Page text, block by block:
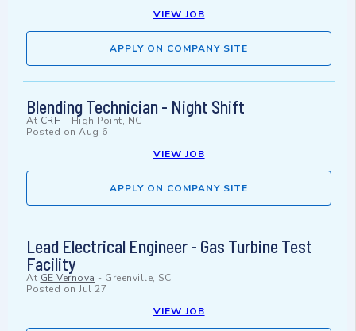
VIEW JOB
APPLY ON COMPANY SITE
Blending Technician - Night Shift
At CRH - High Point, NC
Posted on Aug 6
VIEW JOB
APPLY ON COMPANY SITE
Lead Electrical Engineer - Gas Turbine Test
Facility
At GE Vernova - Greenville, SC
Posted on Jul 27
VIEW JOB